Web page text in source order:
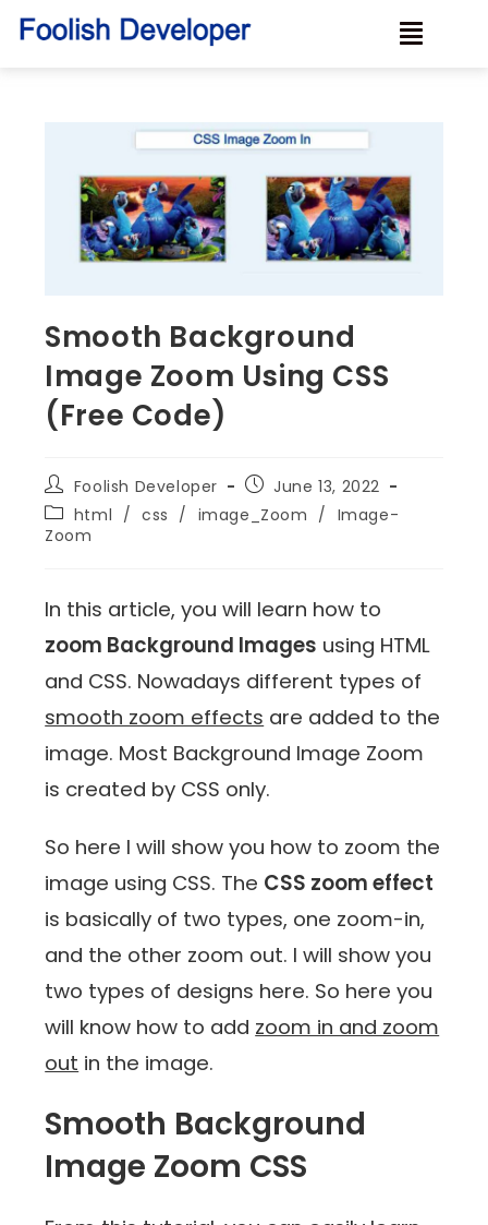
Smooth Background
Image Zoom Using CSS
(Free Code)
Foolish Developer
June 13, 2022
html / css / image_Zoom / Image-
Zoom
In this article, you will learn how to
zoom Background Images using HTML
and CSS. Nowadays different types of
smooth zoom effects are added to the
image. Most Background Image Zoom
is created by CSS only.
So here I will show you how to zoom the
image using CSS. The CSS zoom effect
is basically of two types, one zoom-in,
and the other zoom out. I will show you
two types of designs here. So here you
will know how to add zoom in and zoom
out in the image.
Smooth Background
Image Zoom CSS